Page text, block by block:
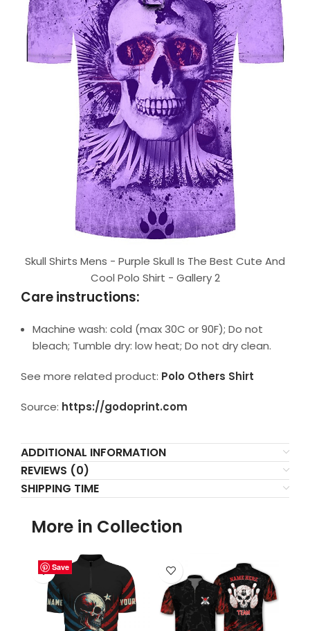
Skull Shirts Mens - Purple Skull Is The Best Cute And
Cool Polo Shirt - Gallery 2
Care instructions:
Machine wash: cold (max 30C or 90F); Do not
bleach; Tumble dry: low heat; Do not dry clean.
See more related product: Polo Others Shirt
Source: https://godoprint.com
ADDITIONAL INFORMATION
REVIEWS (0)
SHIPPING TIME
More in Collection
Save
Save
Save
Save
Save
Save
Save
Save